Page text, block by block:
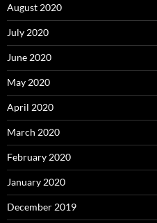
August 2020
July 2020
June 2020
May 2020
April 2020
March 2020
February 2020
January 2020
December 2019